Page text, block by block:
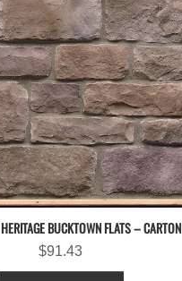
BUCKTOWN FLATS – CARTON
$91.43